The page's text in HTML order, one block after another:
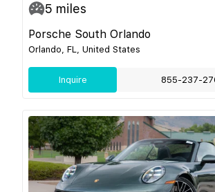
5 miles
Porsche South Orlando
Orlando, FL, United States
Inquire 855-237-